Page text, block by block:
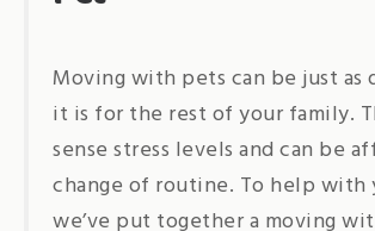
Moving with pets can be just
it is for the rest of your family.
sense stress levels and can be
change of routine. To help with
we’ve put together a moving